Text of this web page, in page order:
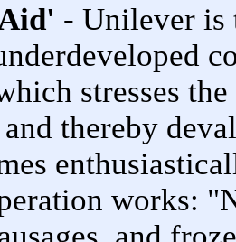
- Unilever is
stresses
thereby
works: